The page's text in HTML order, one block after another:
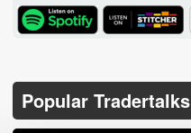
TuneIn
Popular Tradertalks